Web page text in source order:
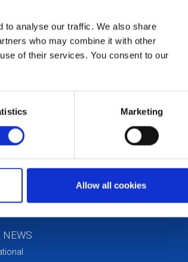
to analyse our traffic. We also share
who may combine it with other
of their services. You consent to our
Marketing
Allow all cookies